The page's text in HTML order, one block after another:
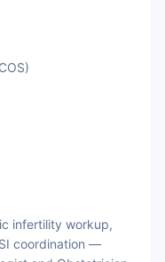
infertility workup,
coordination —